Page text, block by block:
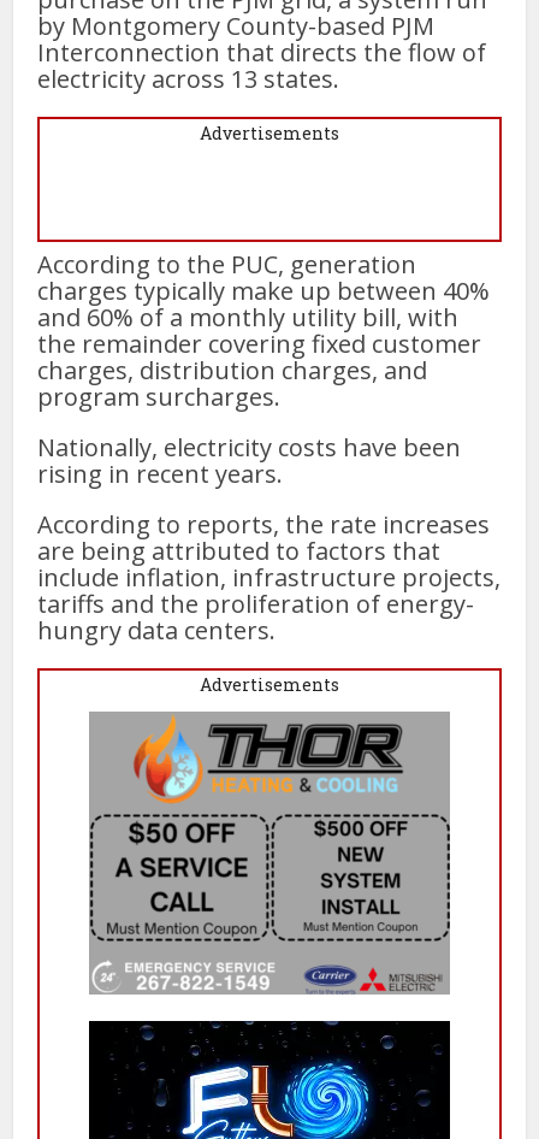
by Montgomery County-based PJM
Interconnection that directs the flow of
electricity across 13 states.
Advertisements
According to the PUC, generation
charges typically make up between 40%
and 60% of a monthly utility bill, with
the remainder covering fixed customer
charges, distribution charges, and
program surcharges.
Nationally, electricity costs have been
rising in recent years.
According to reports, the rate increases
are being attributed to factors that
include inflation, infrastructure projects,
tariffs and the proliferation of energy-
hungry data centers.
Advertisements